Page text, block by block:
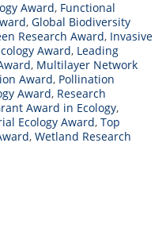
Award, Functional
, Global Biodiversity
Research Award, Invasive
Award, Leading
, Multilayer Network
Award, Pollination
Award, Research
Award in Ecology,
Ecology Award, Top
, Wetland Research